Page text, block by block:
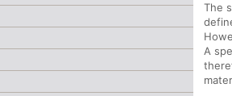
The
A